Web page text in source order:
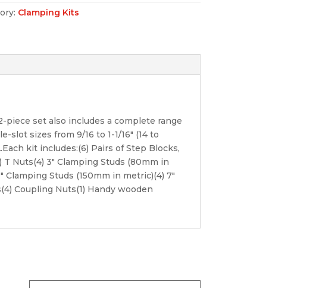
Clamping Kits
piece set also includes a complete range
sizes from 9/16 to 1-1/16″ (14 to
kit includes:(6) Pairs of Step Blocks,
Nuts(4) 3″ Clamping Studs (80mm in
Clamping Studs (150mm in metric)(4) 7″
Coupling Nuts(1) Handy wooden